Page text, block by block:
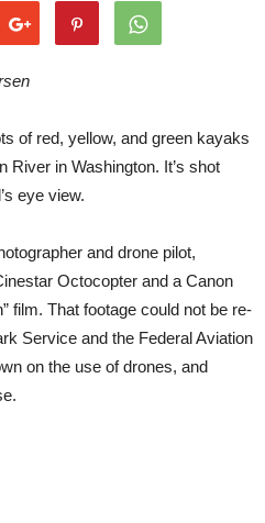
of red, yellow, and green kayaks
River in Washington. It’s shot
eye view.
and drone pilot,
Octocopter and a Canon
film. That footage could not be re-
Service and the Federal Aviation
on the use of drones, and